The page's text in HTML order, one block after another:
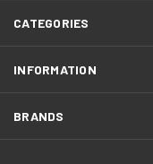
CATEGORIES
INFORMATION
BRANDS